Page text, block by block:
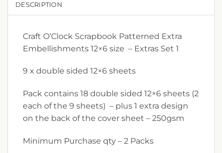
DESCRIPTION
Craft O’Clock Scrapbook Patterned Extra
Embellishments 12×6 size – Extras Set 1
9 x double sided 12×6 sheets
Pack contains 18 double sided 12×6 sheets (2
each of the 9 sheets) – plus 1 extra design
on the back of the cover sheet – 250gsm
Minimum Purchase qty – 2 Packs